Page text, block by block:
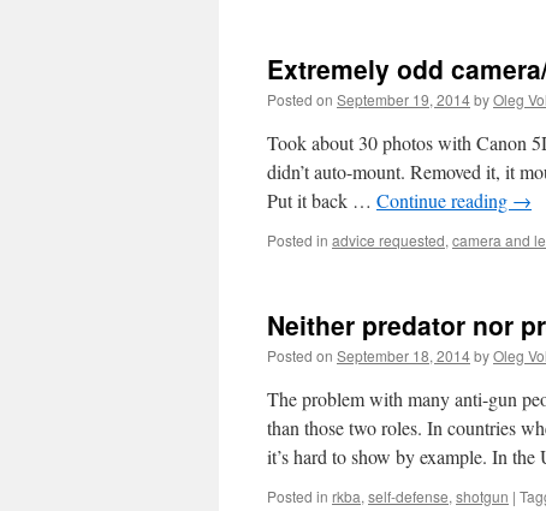
Extremely odd
Posted on September 19, 2014byOleg
Took about 30 photos with Canon
didn’t auto-mount. Removed it, it
Put it back … Continue reading →
Posted in advice requested, camera and
Neither predator nor
Posted on September 18, 2014byOleg
The problem with many anti-gun
than those two roles. In countries
it’s hard to show by example. In
Posted in rkba, self-defense, shotgun |